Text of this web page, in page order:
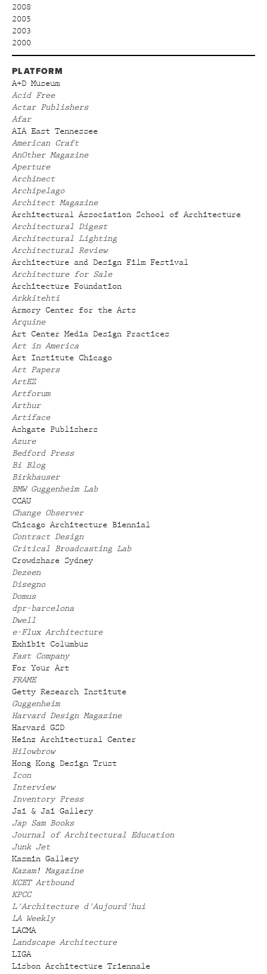
2008
2005
2003
2000
PLATFORM
A+D Museum
Acid Free
Actar Publishers
Afar
AIA East Tennessee
American Craft
AnOther Magazine
Aperture
Archinect
Archipelago
Architect Magazine
Architectural Association School of Architecture
Architectural Digest
Architectural Lighting
Architectural Review
Architecture and Design Film Festival
Architecture for Sale
Architecture Foundation
Arkkitehti
Armory Center for the Arts
Arquine
Art Center Media Design Practices
Art in America
Art Institute Chicago
Art Papers
ArtEZ
Artforum
Arthur
Artiface
Ashgate Publishers
Azure
Bedford Press
Bi Blog
Birkhauser
BMW Guggenheim Lab
CCAU
Change Observer
Chicago Architecture Biennial
Contract Design
Critical Broadcasting Lab
Crowdshare Sydney
Dezeen
Disegno
Domus
dpr-barcelona
Dwell
e-Flux Architecture
Exhibit Columbus
Fast Company
For Your Art
FRAME
Getty Research Institute
Guggenheim
Harvard Design Magazine
Harvard GSD
Heinz Architectural Center
Hilowbrow
Hong Kong Design Trust
Icon
Interview
Inventory Press
Jai & Jai Gallery
Jap Sam Books
Journal of Architectural Education
Junk Jet
Kasmin Gallery
Kazam! Magazine
KCET Artbound
KPCC
L'Architecture d'Aujourd'hui
LA Weekly
LACMA
Landscape Architecture
LIGA
Lisbon Architecture Triennale